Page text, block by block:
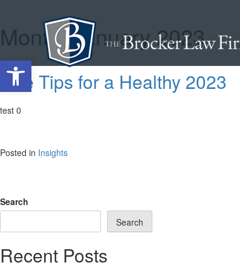
Open toolbar
Skip
toMonth:January 2023
Five Tips for a Healthy 2023
test 0
Posted in Insights
Search
Search
Recent Posts